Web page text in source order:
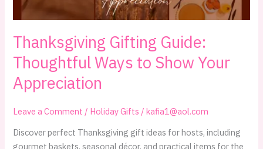
Thanksgiving Gifting Guide:
Thoughtful Ways to Show Your
Appreciation
Leave a Comment / Holiday Gifts /kafia1@aol.com
Discover perfect Thanksgiving gift ideas for hosts, including
gourmet baskets, seasonal décor, and practical items for the